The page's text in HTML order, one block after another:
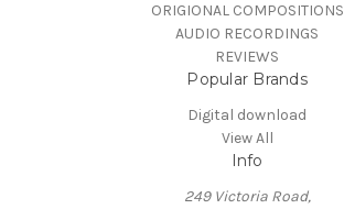
ORIGIONAL COMPOSITIONS
AUDIO RECORDINGS
REVIEWS
Popular Brands
Digital download
View All
Info
249 Victoria Road,